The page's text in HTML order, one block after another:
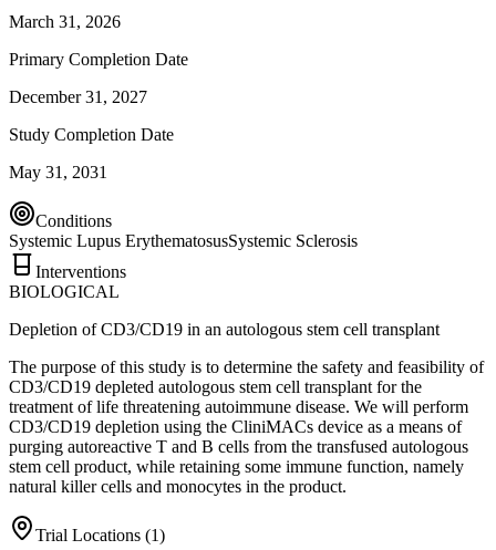
March 31, 2026
Primary Completion Date
December 31, 2027
Study Completion Date
May 31, 2031
Conditions
Systemic Lupus ErythematosusSystemic Sclerosis
Interventions
BIOLOGICAL
Depletion of CD3/CD19 in an autologous stem cell transplant
The purpose of this study is to determine the safety and feasibility of
CD3/CD19 depleted autologous stem cell transplant for the
treatment of life threatening autoimmune disease. We will perform
CD3/CD19 depletion using the CliniMACs device as a means of
purging autoreactive T and B cells from the transfused autologous
stem cell product, while retaining some immune function, namely
natural killer cells and monocytes in the product.
Trial Locations (1)